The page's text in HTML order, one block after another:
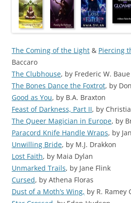
The Coming of the Light & Piercing
Baccaro
The Clubhouse, by Frederic W. Baue
The Bones Dance the Foxtrot, by
Good as You, by B.A. Braxton
Feast of Darkness, Part II, by
The Queer Magician in Europe, by
Paracord Knife Handle Wraps, by
Unwilling Bride, by M.J. Drakkon
Lost Faith, by Maia Dylan
Unmarked Trails, by Jane Flink
Cursed, by Athena Floras
Dust of a Moth’s Wing, by R. Ramey